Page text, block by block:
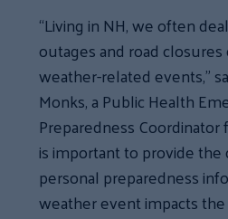
“Living in NH, we often
outages and road
weather-related events,”
Monks, a Public Health
Preparedness Coordinator
is important to provide
personal preparedness
weather event impacts the